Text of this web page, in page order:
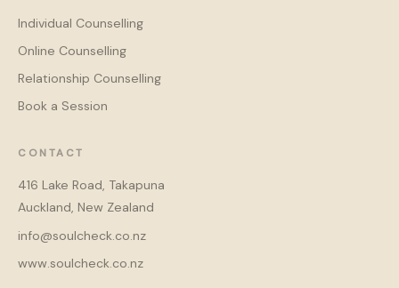
Individual Counselling
Online Counselling
Relationship Counselling
Book a Session
CONTACT
416 Lake Road, Takapuna
Auckland, New Zealand
info@soulcheck.co.nz
www.soulcheck.co.nz